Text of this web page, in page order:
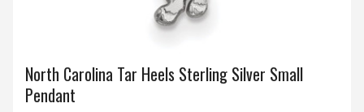
North Carolina Tar Heels Sterling Silver Small
Pendant